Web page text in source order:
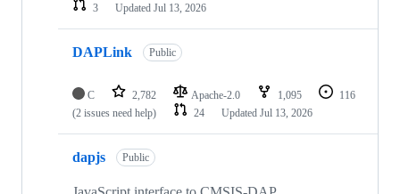
3
Updated Jul 13, 2026
DAPLink Public
C 2,782 Apache-2.0 1,095
116
(2 issues need help)
24 Updated Jul 13, 2026
dapjs Public